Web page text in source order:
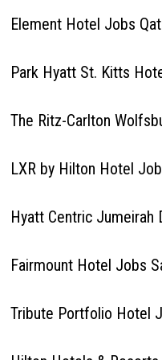
Element Hotel Jobs
Park Hyatt St. Kitts
The Ritz-Carlton
LXR by Hilton Hotel
Hyatt Centric Jumeirah
Fairmount Hotel Jobs
Tribute Portfolio Hotel